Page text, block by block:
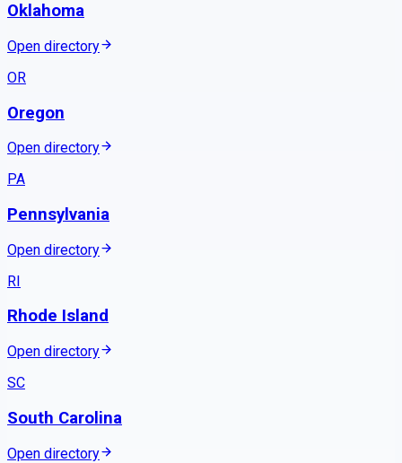
Oklahoma
Open directory
OR
Oregon
Open directory
PA
Pennsylvania
Open directory
RI
Rhode Island
Open directory
SC
South Carolina
Open directory